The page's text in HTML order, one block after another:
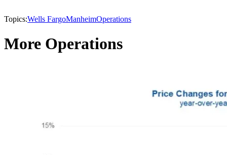
Topics:Wells FargoManheimOperations
More Operations